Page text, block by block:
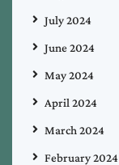
July 2024
June 2024
May 2024
April 2024
March 2024
February 2024